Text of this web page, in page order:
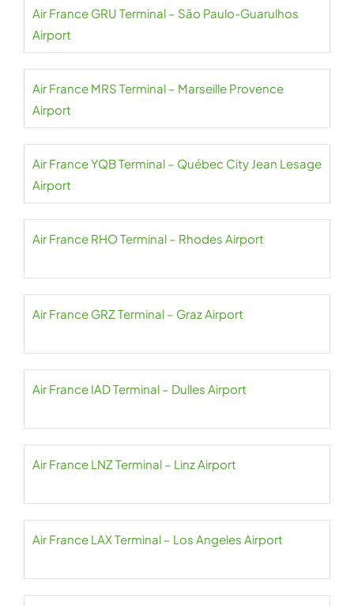
Air France GRU Terminal – São Paulo-Guarulhos
Airport
Air France MRS Terminal – Marseille Provence
Airport
Air France YQB Terminal – Québec City Jean Lesage
Airport
Air France RHO Terminal – Rhodes Airport
Air France GRZ Terminal – Graz Airport
Air France IAD Terminal – Dulles Airport
Air France LNZ Terminal – Linz Airport
Air France LAX Terminal – Los Angeles Airport